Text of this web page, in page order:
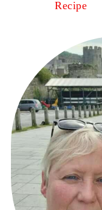
Recipe